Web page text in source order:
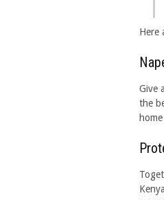
Here
Give
the